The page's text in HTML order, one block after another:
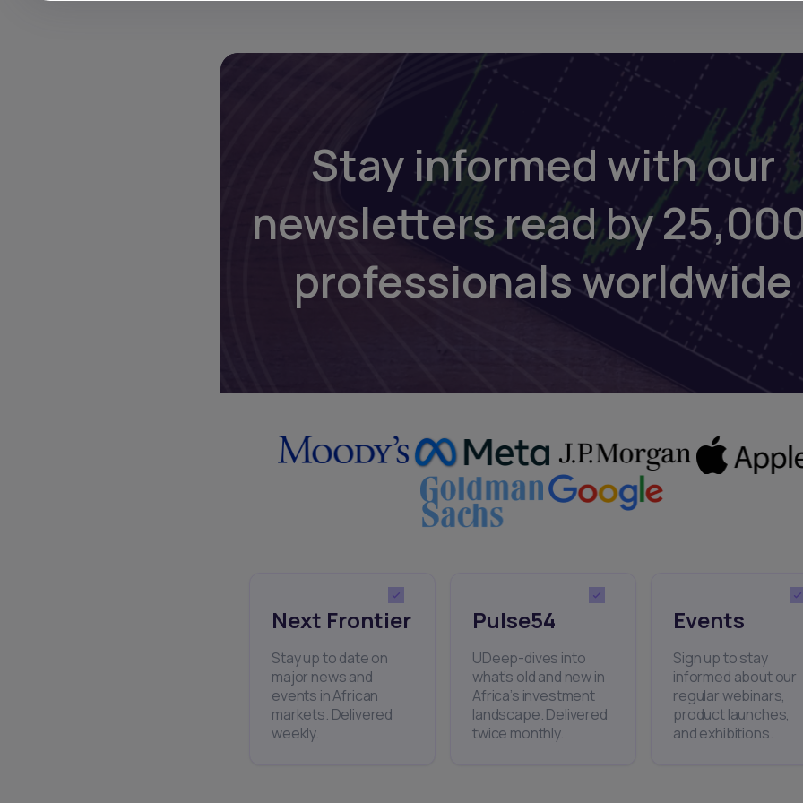
Stay informed with our
newsletters read by
professionals worldwide
Next Frontier
Stay up to date on
major news and
events in African
markets. Delivered
weekly.
Pulse54
UDeep-dives into
what’s old and new in
Africa’s investment
landscape. Delivered
twice monthly.
Events
Sign up to stay
informed about our
regular webinars,
product launches,
and exhibitions.